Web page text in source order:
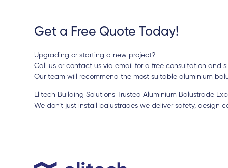
Get a Free Quote Today!
Upgrading or starting a new project?
Call us or contact us via email for a free consultation and
Our team will recommend the most suitable aluminium
Elitech Building Solutions Trusted Aluminium Balustrade
We don’t just install balustrades we deliver safety, design